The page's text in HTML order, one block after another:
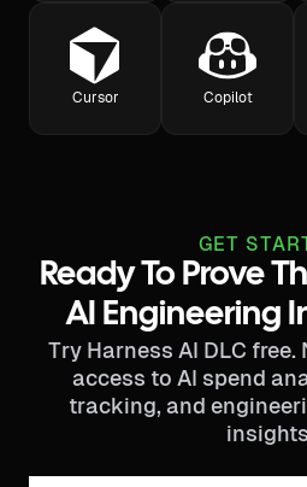
Cursor Copilot
GET
Ready To Prove
AI Engineering
Try Harness AI DLC free.
access to AI spend
tracking, and